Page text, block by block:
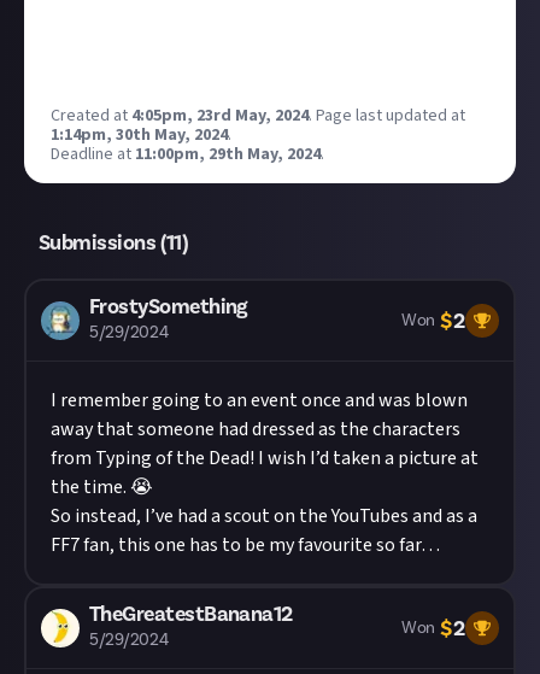
Created at 4:05pm, 23rd May, 2024. Page last updated at
1:14pm, 30th May, 2024.
Deadline at 11:00pm, 29th May, 2024.
Submissions (11)
FrostySomething
5/29/2024
Won $2
I remember going to an event once and was blown
away that someone had dressed as the characters
from Typing of the Dead! I wish I’d taken a picture at
the time. 😭
So instead, I’ve had a scout on the YouTubes and as a
FF7 fan, this one has to be my favourite so far…
TheGreatestBanana12
5/29/2024
Won $2